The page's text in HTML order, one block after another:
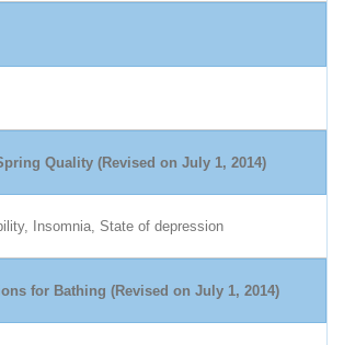
Quality (Revised on July 1, 2014)
Insomnia, State of depression
for Bathing (Revised on July 1, 2014)